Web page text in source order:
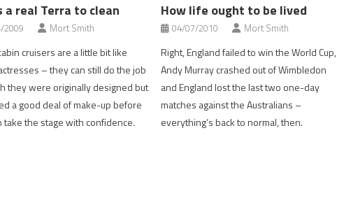
a real Terra to clean
2009 Mort Smith
cruisers are a little bit like
– they can still do the job
they were originally designed but
a good deal of make-up before
take the stage with confidence.
How life ought to be lived
04/07/2010 Mort Smith
Right, England failed to win the World Cup,
Andy Murray crashed out of Wimbledon
and England lost the last two one-day
matches against the Australians –
everything’s back to normal, then.